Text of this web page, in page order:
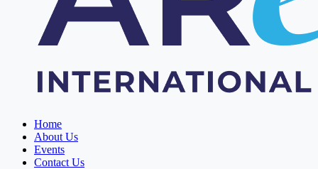
Home
About Us
Events
Contact Us